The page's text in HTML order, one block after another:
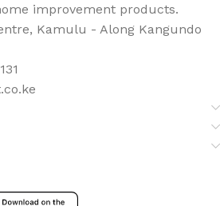
improvement products.
Kamulu - Along Kangundo